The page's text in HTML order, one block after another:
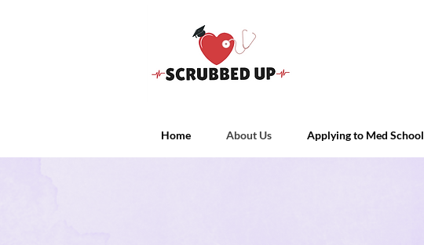
Home About Us Applying to Med School